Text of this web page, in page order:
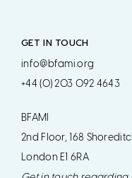
GET IN TOUCH
info@bfami.org
+44 (0) 203 092 4643
BFAMI
2nd Floor, 168
London E1 6RA